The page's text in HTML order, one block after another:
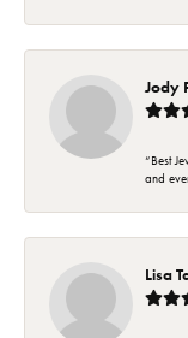
Jody
“Best
and
Lisa